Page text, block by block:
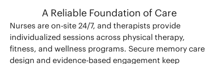
A Reliable Foundation of Care
Nurses are on-site 24/7, and therapists provide
individualized sessions across physical therapy,
fitness, and wellness programs. Secure memory care
design and evidence-based engagement keep